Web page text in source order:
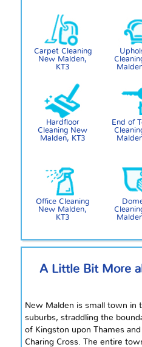
Carpet Cleaning
New Malden,
KT3
Hardfloor
Cleaning New
Malden, KT3
End of
Office Cleaning
New Malden,
KT3
A Little Bit More
New Malden is smalltown in
suburbs, straddling the
of Kingston upon Thames
Charing Cross. The entire